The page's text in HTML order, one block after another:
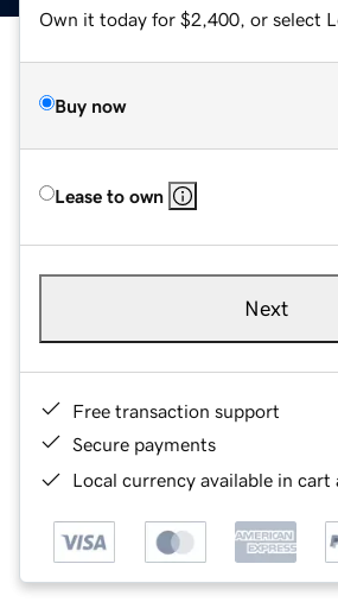
Own it today for $2,400, or select
Buy now
Lease to own
Next
Free transaction support
Secure payments
Local currency available in cart